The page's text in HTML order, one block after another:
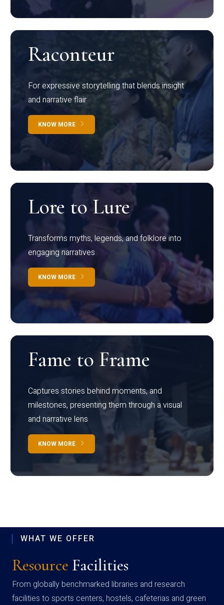
Raconteur
For expressive storytelling that blends insight
and narrative flair
KNOW MORE
Lore to Lure
Transforms myths, legends, and folklore into
engaging narratives
KNOW MORE
Fame to Frame
Captures stories behind moments, and
milestones, presenting them through a visual
and narrative lens
KNOW MORE
WHAT WE OFFER
Resource Facilities
From globally benchmarked libraries and research
facilities to sports centers, hostels, cafeterias and green